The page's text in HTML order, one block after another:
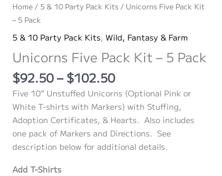
Home/ 5 & 10 Party Pack Kits/ Unicorns Five Pack Kit
– 5 Pack
5 & 10 Party Pack Kits, Wild, Fantasy & Farm
Unicorns Five Pack Kit – 5 Pack
$92.50 – $102.50Price
range:
$92.50
through
$102.50
Five 10” Unstuffed Unicorns (Optional Pink or
White T-shirts with Markers) with Stuffing,
Adoption Certificates, & Hearts. Also includes
one pack of Markers and Directions. See
description below for additional details.
Add T-Shirts